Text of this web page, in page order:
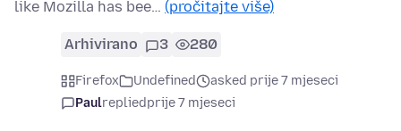
like Mozilla has bee… (pročitajte više)
Arhivirano 3 280
Firefox Undefined
asked prije 7 mjeseci
Paulrepliedprije 7 mjeseci